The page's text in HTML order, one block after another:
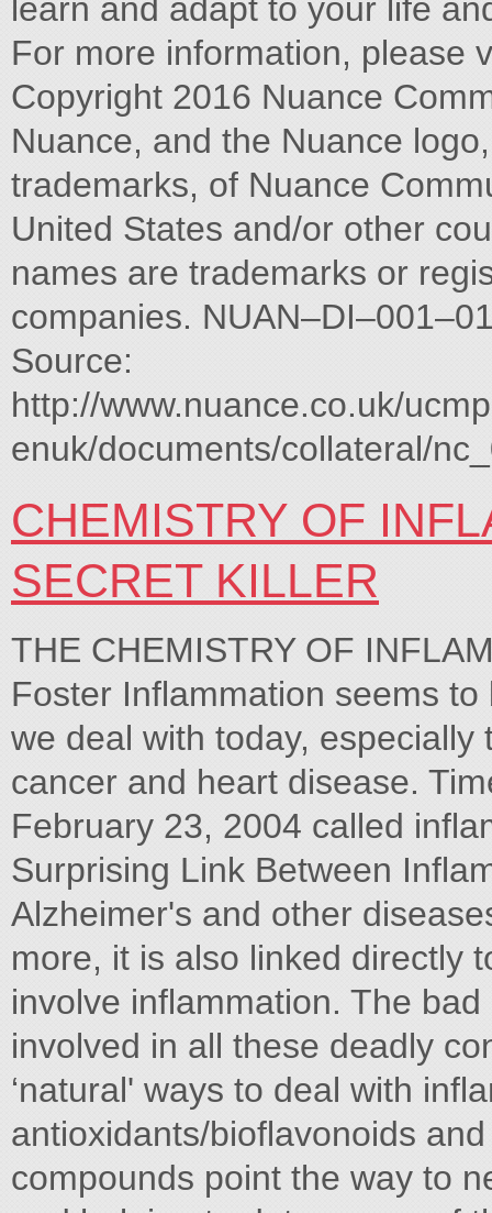
learn and adapt to your life
For more information, please
Copyright 2016 Nuance
Nuance, and the Nuance
trademarks, of Nuance
United States and/or other
names are trademarks or
companies.
Source:
http://www.nuance.co.uk/
enuk/documents/collateral/
CHEMISTRY OF
SECRET KILLER
THE CHEMISTRY OF
Foster Inflammation seems
we deal with today,
cancer and heart disease.
February 23, 2004 called
Surprising Link Between
Alzheimer's and other
more, it is also linked directly
involve inflammation. The
involved in all these deadly
‘natural' ways to deal with
antioxidants/bioflavonoids
compounds point the way to